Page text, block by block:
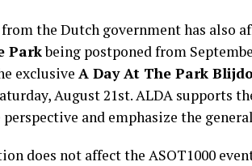
the Dutch government has also
Parkbeing postponed from
exclusive A Day At The Park
August 21st. ALDA supports
perspective and emphasize the
does not affect the ASOT1000